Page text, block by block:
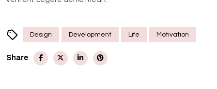
Design Development Life Motivation
Share